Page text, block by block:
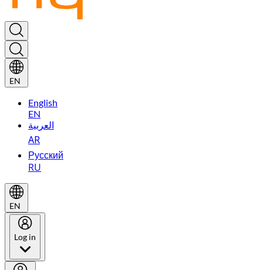
EN
English
EN
العربية
AR
Русский
RU
EN
Log in